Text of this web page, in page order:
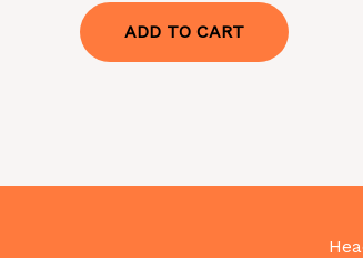
ADD TO CART